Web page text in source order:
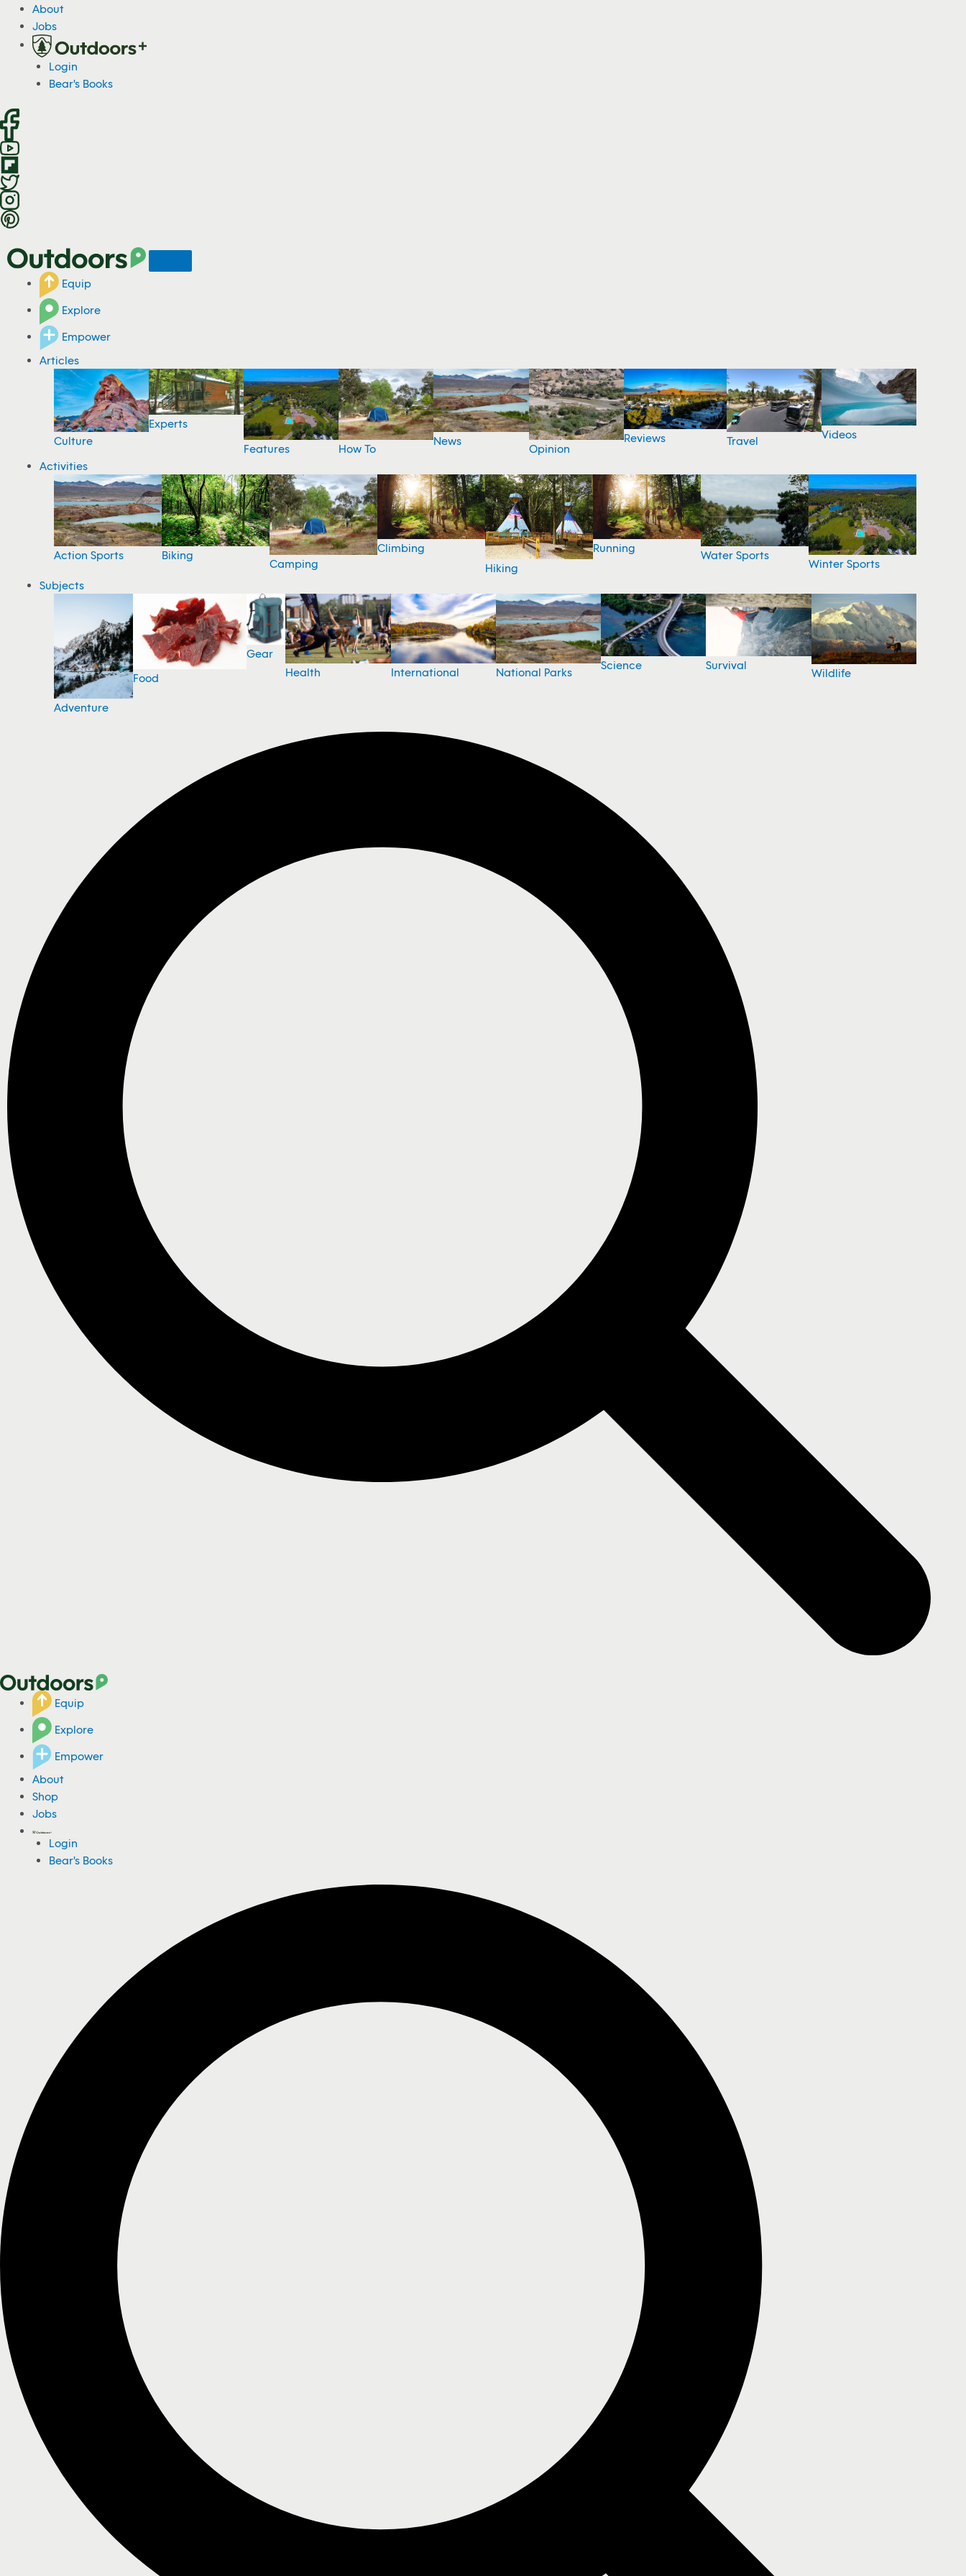
c
o
n
e
n
t
About
Jobs
Login
Bear's Books
Equip
Explore
Empower
Articles
Culture
Experts
Features
How To
News
Opinion
Reviews Travel Videos
Activities
Action Sports Biking
Camping
Climbing
Hiking
Running
Water Sports
Winter Sports
Subjects
Adventure
Food
Gear
Health
International National Parks
Science Survival
Wildlife
Equip
Explore
Empower
About
Shop
Jobs
Login
Bear's Books